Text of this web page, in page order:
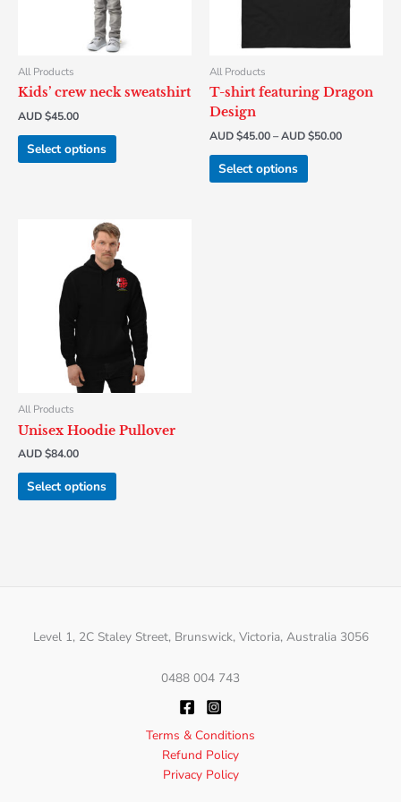
All Products
Kids’ crew neck sweatshirt
AUD $45.00
Select options
options
may
be
on
All Products
T-shirt featuring Dragon
Design
AUD $45.00–AUD $50.00
Select options
be
on
page
All Products
Unisex Hoodie Pullover
AUD $84.00
Select options
This
product
has
multiple
variants.
The
options
may
on
Level 1, 2C Staley Street, Brunswick, Victoria, Australia 3056
0488 004 743
Terms & Conditions
Refund Policy
Privacy Policy